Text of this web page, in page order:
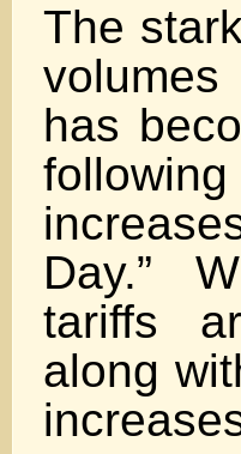
The
has
Day.”
tariffs
along